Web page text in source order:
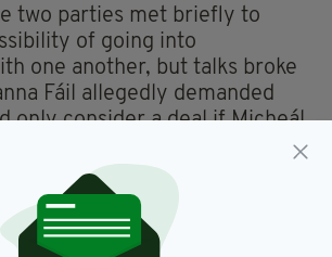
two parties met briefly to
of going into
one another, but talks broke
Fáil allegedly demanded
only consider a deal if Micheál
Coronavirus,